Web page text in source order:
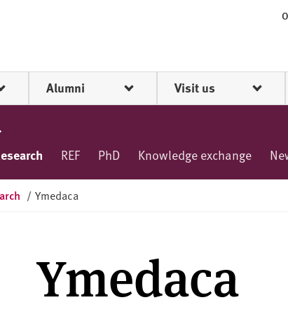
Alumni Visit us
REF PhD Knowledge exchange
/ Ymedaca
Ymedaca